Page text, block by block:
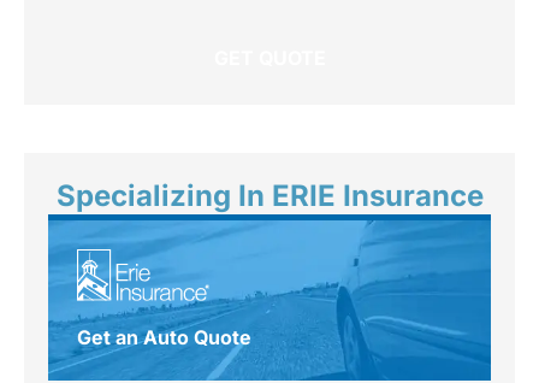
Specializing In ERIE Insurance
Get an Auto Quote